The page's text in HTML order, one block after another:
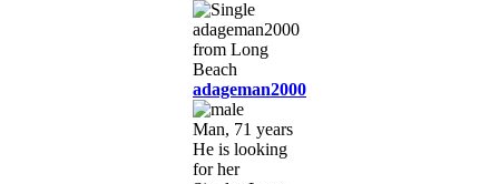
adageman2000
Man, 71 years
He is looking
for her